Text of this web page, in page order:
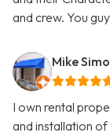
and crew. You
Mike
I own rental
and installation